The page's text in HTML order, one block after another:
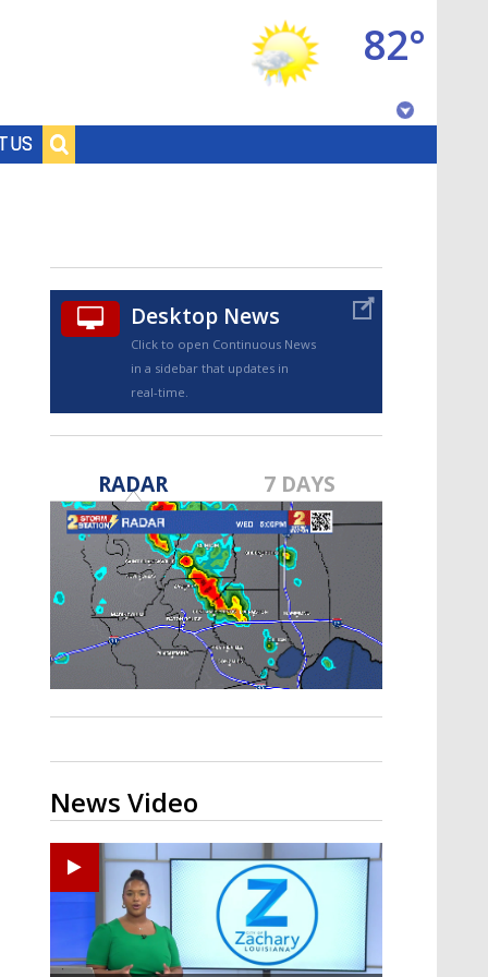
US
82°
TRUEVIEW©
A discarded SpaceX rocket is on a high-
speed collision course with the Moon
Desktop News
Click to open Continuous News
in a sidebar that updates in
real-time.
RADAR 7 DAYS
News Video